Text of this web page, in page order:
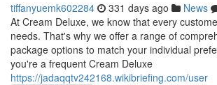
tiffanyuemk602284 331 days ago News
At Cream Deluxe, we know that every
needs. That's why we offer a range of
package options to match your individual
you're a frequent Cream Deluxe
https://jadaqqtv242168.wikibriefing.com/user